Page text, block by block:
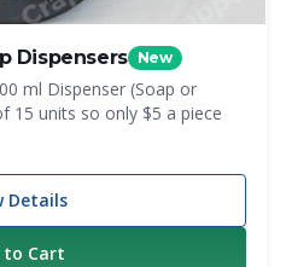
Dispensers New
ml Dispenser (Soap or
15 units so only $5 a piece
Details
to Cart